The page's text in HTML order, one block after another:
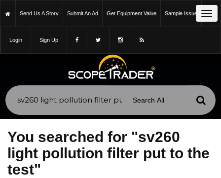
Send Us A Story Submit An Ad Get Equipment Value Sample Issue
Login Sign Up
You searched for "sv260
light pollution filter put to the
test"